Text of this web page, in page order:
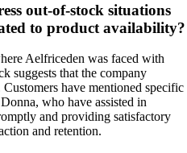
out-of-stock situations
to product availability?
Aelfriceden was faced with
suggests that the company
have mentioned specific
who have assisted in
and providing satisfactory
and retention.